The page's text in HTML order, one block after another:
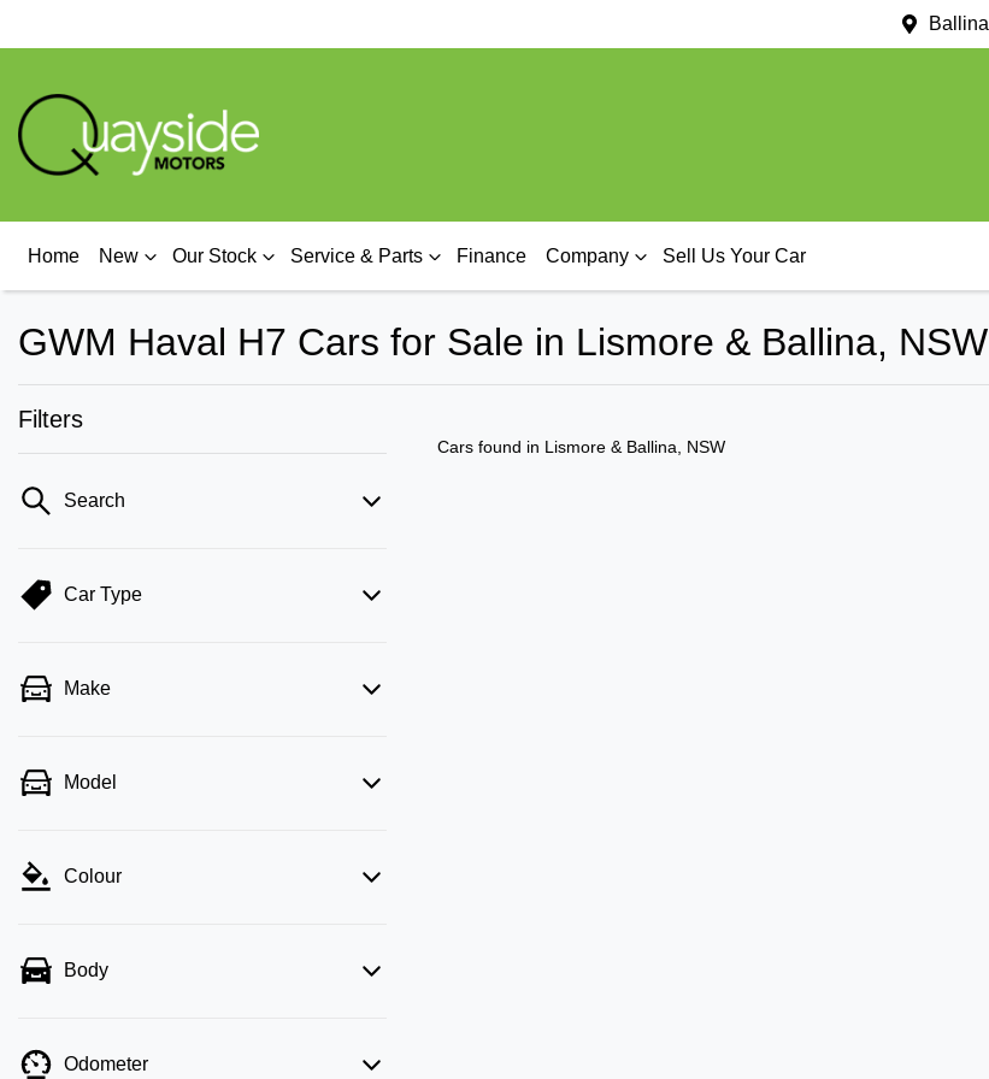
Ballina
Home New Our Stock Service & Parts Finance Company Sell Us Your Car
GWM Haval H7 Cars for Sale in Lismore & Ballina, NSW
Filters
Search
Car Type
Make
Model
Colour
Body
Odometer
Cars found in Lismore & Ballina, NSW